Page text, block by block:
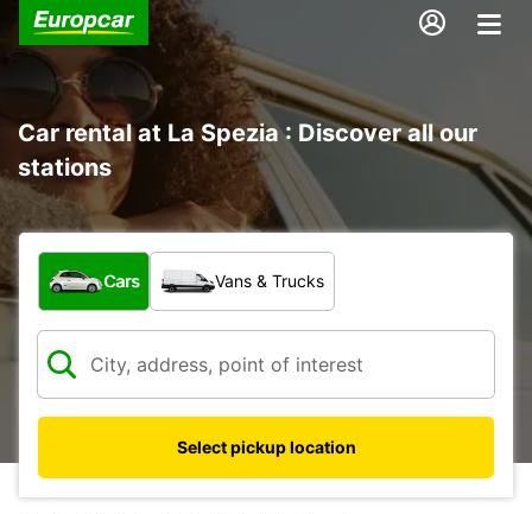
Car rental at La Spezia : Discover all our
stations
What type of vehicle?
Cars Vans & Trucks
Select pickup location